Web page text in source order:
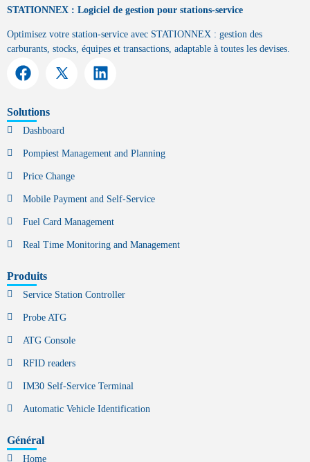
STATIONNEX : Logiciel de gestion pour stations-service
Optimisez votre station-service avec STATIONNEX : gestion des
carburants, stocks, équipes et transactions, adaptable à toutes les devises.
Solutions
Dashboard
Pompiest Management and Planning
Price Change
Mobile Payment and Self-Service
Fuel Card Management
Real Time Monitoring and Management
Produits
Service Station Controller
Probe ATG
ATG Console
RFID readers
IM30 Self-Service Terminal
Automatic Vehicle Identification
Général
Home